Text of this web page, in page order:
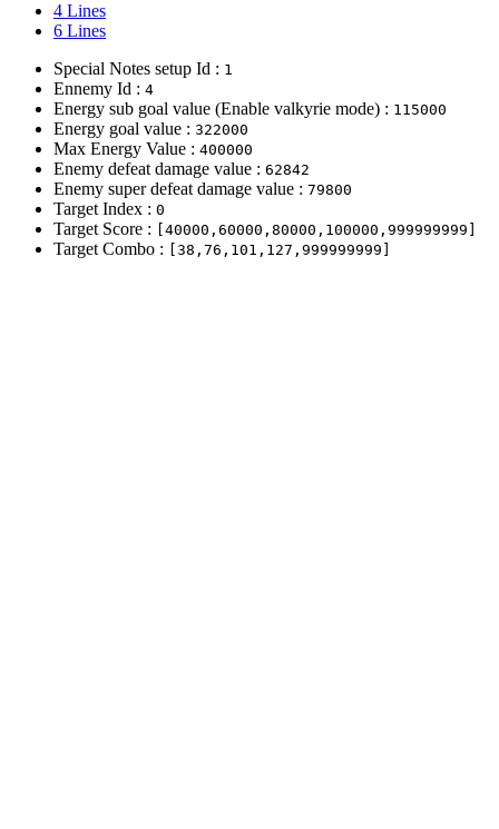
4 Lines
6 Lines
Special Notes setup Id : 1
Ennemy Id : 4
Energy sub goal value (Enable valkyrie mode) : 115000
Energy goal value : 322000
Max Energy Value : 400000
Enemy defeat damage value : 62842
Enemy super defeat damage value : 79800
Target Index : 0
Target Score : [40000,60000,80000,100000,999999999]
Target Combo : [38,76,101,127,999999999]